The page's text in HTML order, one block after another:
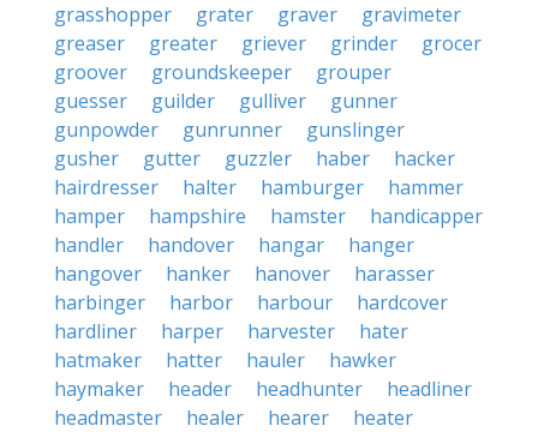
grasshopper
grater graver
gravimeter
greaser
greater griever grinder
grocer
groover
groundskeeper
grouper
guesser
guilder gulliver
gunner
gunpowder
gunrunner
gunslinger
gusher
gutter guzzler haber
hacker
hairdresser
halter hamburger
hammer
hamper
hampshire hamster
handicapper
handler
handover hangar
hanger
hangover
hanker hanover
harasser
harbinger
harbor harbour
hardcover
hardliner
harper harvester
hater
hatmaker
hatter hauler
hawker
haymaker
header headhunter
headliner
headmaster
healer hearer
heater